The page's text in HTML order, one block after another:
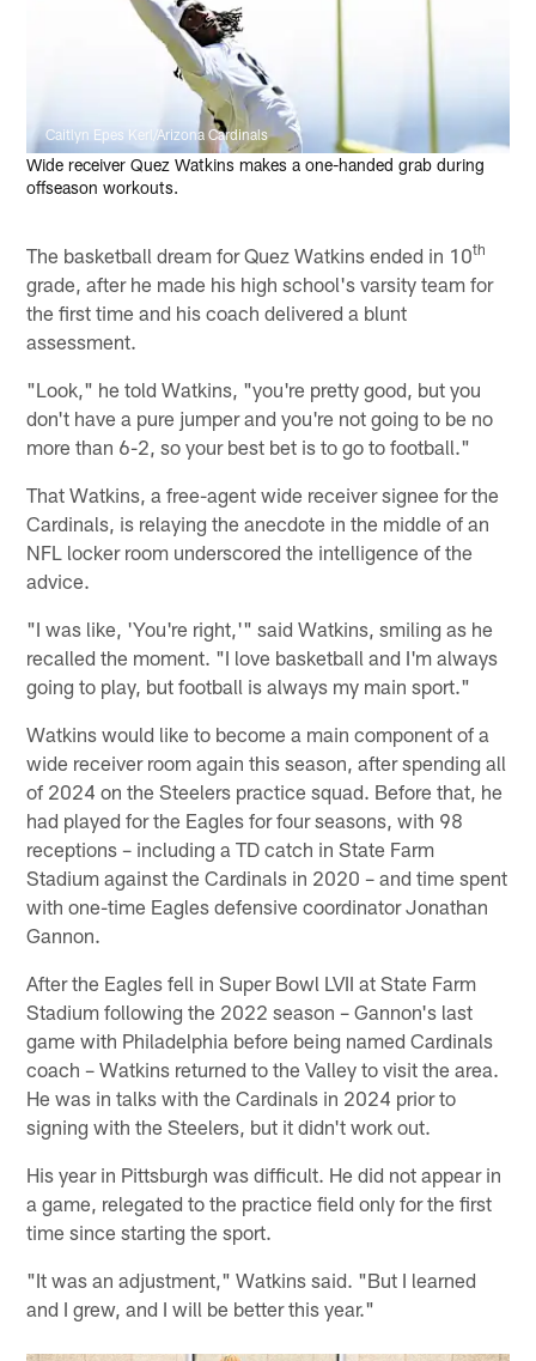
Caitlyn Epes Kerl/Arizona Cardinals
Wide receiver Quez Watkins makes a one-handed grab during
offseason workouts.
The basketball dream for Quez Watkins ended in 10th
grade, after he made his high school's varsity team for
the first time and his coach delivered a blunt
assessment.
"Look," he told Watkins, "you're pretty good, but you
don't have a pure jumper and you're not going to be no
more than 6-2, so your best bet is to go to football."
That Watkins, a free-agent wide receiver signee for the
Cardinals, is relaying the anecdote in the middle of an
NFL locker room underscored the intelligence of the
advice.
"I was like, 'You're right,'" said Watkins, smiling as he
recalled the moment. "I love basketball and I'm always
going to play, but football is always my main sport."
Watkins would like to become a main component of a
wide receiver room again this season, after spending all
of 2024 on the Steelers practice squad. Before that, he
had played for the Eagles for four seasons, with 98
receptions – including a TD catch in State Farm
Stadium against the Cardinals in 2020 – and time spent
with one-time Eagles defensive coordinator Jonathan
Gannon.
After the Eagles fell in Super Bowl LVII at State Farm
Stadium following the 2022 season – Gannon's last
game with Philadelphia before being named Cardinals
coach – Watkins returned to the Valley to visit the area.
He was in talks with the Cardinals in 2024 prior to
signing with the Steelers, but it didn't work out.
His year in Pittsburgh was difficult. He did not appear in
a game, relegated to the practice field only for the first
time since starting the sport.
"It was an adjustment," Watkins said. "But I learned
and I grew, and I will be better this year."